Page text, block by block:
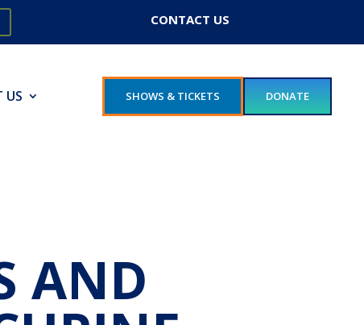
CONTACT US
US SHOWS & TICKETS DONATE
AND